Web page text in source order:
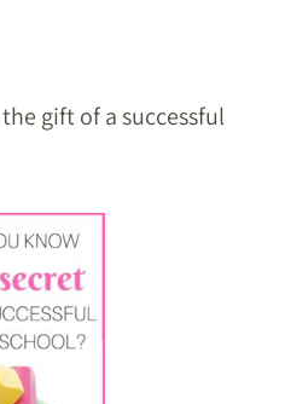
gift of a successful